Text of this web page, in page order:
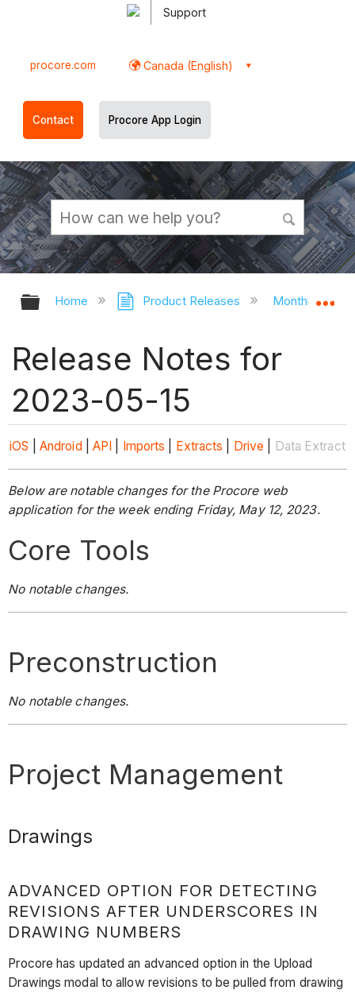
Support
procore.com Canada (English)
Contact Procore App Login
Expand/collapse global hierarchy
Home Product Releases Monthly
Release Notes for
2023-05-15
iOS Android API Imports Extracts Drive Data Extract
Below are notable changes for the Procore web
application for the week ending Friday, May 12, 2023.
Core Tools
No notable changes.
Preconstruction
No notable changes.
Project Management
Drawings
ADVANCED OPTION FOR DETECTING
REVISIONS AFTER UNDERSCORES IN
DRAWING NUMBERS
Procore has updated an advanced option in the Upload
Drawings modal to allow revisions to be pulled from drawing